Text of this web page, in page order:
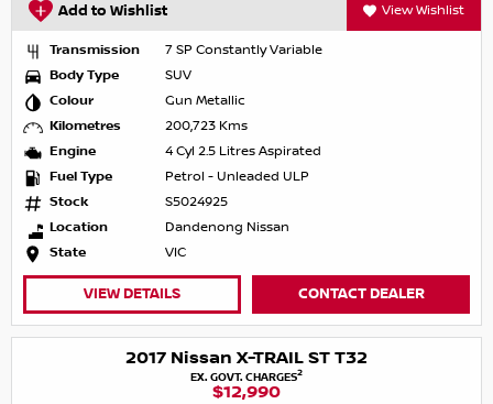
Add to Wishlist View Wishlist
Transmission
7 SP Constantly Variable
Body Type
SUV
Colour
Gun Metallic
Kilometres
200,723 Kms
Engine
4 Cyl 2.5 Litres Aspirated
Fuel Type
Petrol - Unleaded ULP
Stock
S5024925
Location
Dandenong Nissan
State
VIC
VIEW DETAILS CONTACT DEALER
2017 Nissan X-TRAIL ST T32
EX. GOVT. CHARGES2
$12,990